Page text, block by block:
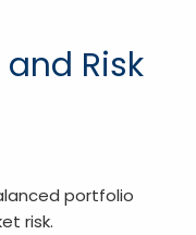
Risk
portfolio
risk.